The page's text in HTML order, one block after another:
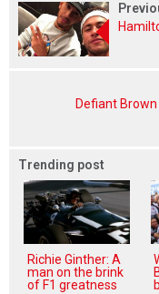
Defiant
Trending post
Richie Ginther: A
man on the brink
of F1 greatness